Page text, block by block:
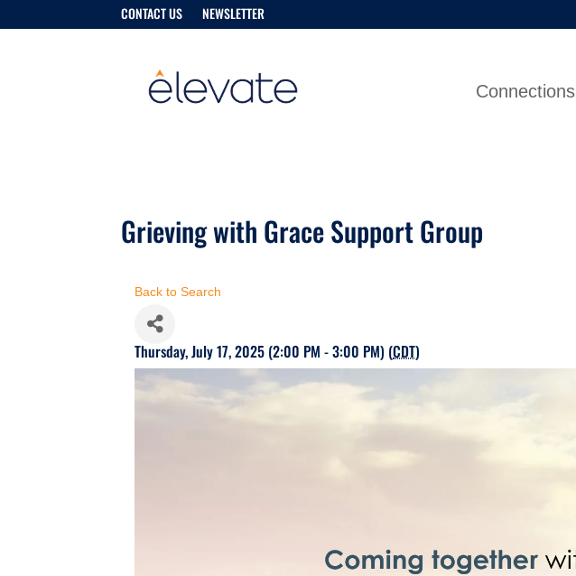
CONTACT US NEWSLETTER
Connections
Grieving with Grace Support Group
Back to Search
Thursday, July 17, 2025 (2:00 PM - 3:00 PM) (CDT)